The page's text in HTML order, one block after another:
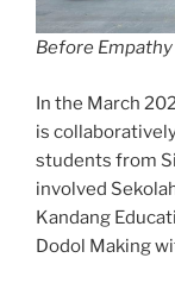
Before
In the March
is
students from
involved
Kandang
Dodol Making